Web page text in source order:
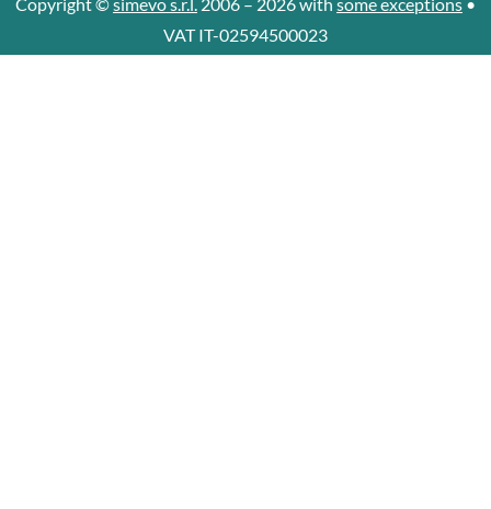
VAT IT-02594500023